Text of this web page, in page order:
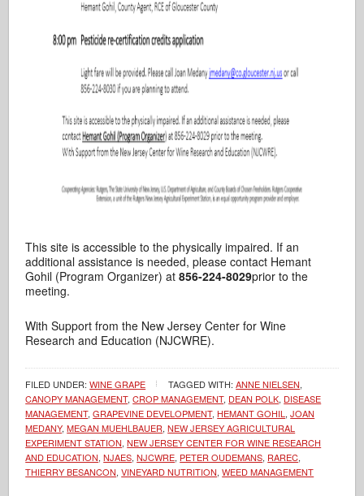
This site is accessible to the physically impaired. If an
additional assistance is needed, please contact Hemant
Gohil (Program Organizer) at856-224-8029prior to the
meeting.
With Support from the New Jersey Center for Wine
Research and Education (NJCWRE).
FILED UNDER:WINE GRAPE TAGGED WITH:ANNE NIELSEN,
CANOPY MANAGEMENT,CROP MANAGEMENT, DEAN POLK, DISEASE
MANAGEMENT,GRAPEVINE DEVELOPMENT, HEMANT GOHIL ,JOAN
MEDANY,MEGAN MUEHLBAUER,NEW JERSEY AGRICULTURAL
EXPERIMENT STATION,NEW JERSEY CENTER FOR WINE RESEARCH
AND EDUCATION,NJAES,NJCWRE, PETER OUDEMANS, RAREC,
THIERRY BESANCON,VINEYARD NUTRITION,WEED MANAGEMENT